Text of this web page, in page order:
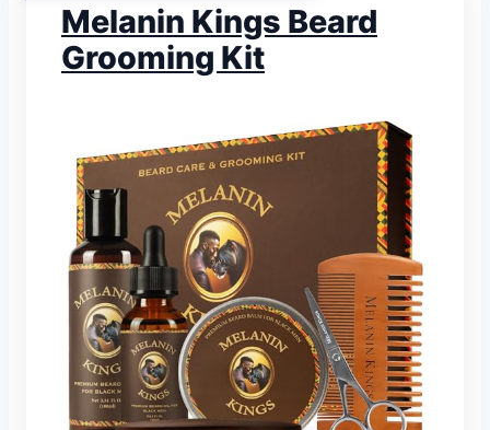
Melanin Kings Beard
Grooming Kit